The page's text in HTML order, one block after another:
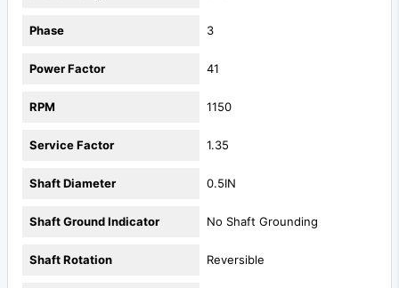
Phase 3
Power Factor 41
RPM 1150
Service Factor 1.35
Shaft Diameter 0.5IN
Shaft Ground Indicator No Shaft Grounding
Shaft Rotation Reversible